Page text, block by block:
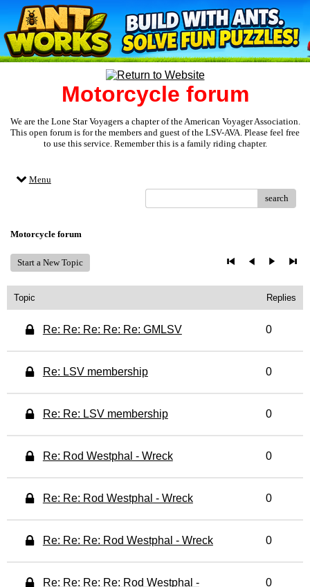
Motorcycle forum
We are the Lone Star Voyagers a chapter of the American Voyager Association.
This open forum is for the members and guest of the LSV-AVA. Please feel free
to use this service. Remember this is a family riding chapter.
Menu
search
Motorcycle forum
Start a New Topic
Topic Replies
Re: Re: Re: Re: Re: GMLSV 0
Re: LSV membership 0
Re: Re: LSV membership 0
Re: Rod Westphal - Wreck 0
Re: Re: Rod Westphal - Wreck 0
Re: Re: Re: Rod Westphal - Wreck 0
Re: Re: Re: Re: Rod Westphal -
0